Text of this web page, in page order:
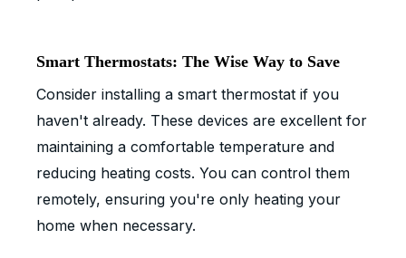
Smart Thermostats: The Wise Way to Save
Consider installing a smart thermostat if you
haven't already. These devices are excellent for
maintaining a comfortable temperature and
reducing heating costs. You can control them
remotely, ensuring you're only heating your
home when necessary.